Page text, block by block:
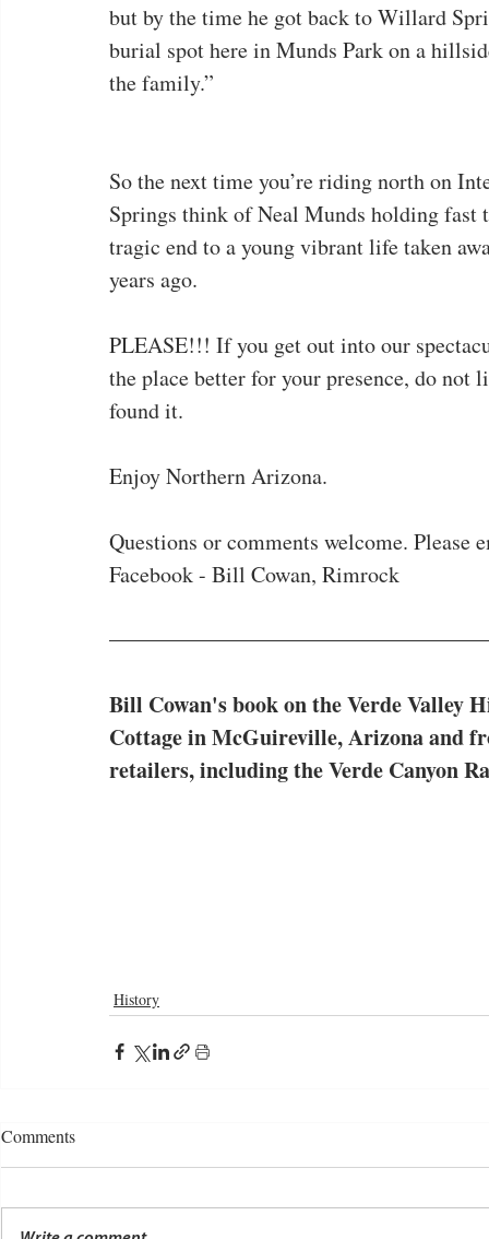
but by the time he got back to Willard
burial spot here in Munds Park on a
the family.”
So the next time you’re riding north on
Springs think of Neal Munds holding
tragic end to a young vibrant life taken
years ago.
PLEASE!!! If you get out into our
the place better for your presence, do not
found it.
Enjoy Northern Arizona.
Questions or comments welcome.
Facebook - Bill Cowan, Rimrock
Bill Cowan's book on the Verde Valley
Cottage in McGuireville, Arizona and
retailers, including the Verde Canyon
History
Comments